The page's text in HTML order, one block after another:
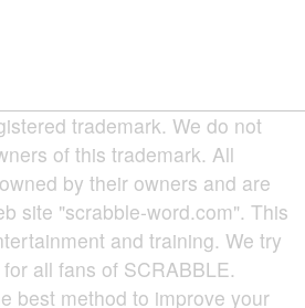
trademark. We do not
of this trademark. All
by their owners and are
site "scrabble-word.com". This
and training. We try
all fans of SCRABBLE.
best method to improve your